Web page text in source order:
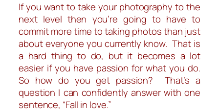
If you want to take your photography to the
next level then you’re going to have to
commit more time to taking photos than just
about everyone youcurrently know. That is
a hard thing to do, but it becomes a lot
easier if you have passion for what you do.
So how do you get passion? That’s a
question I can confidently answer with one
sentence, “Fall in love.”